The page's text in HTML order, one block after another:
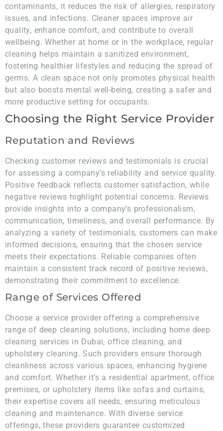
contaminants, it reduces the risk of allergies, respiratory
issues, and infections. Cleaner spaces improve air
quality, enhance comfort, and contribute to overall
wellbeing. Whether at home or in the workplace, regular
cleaning helps maintain a sanitized environment,
fostering healthier lifestyles and reducing the spread of
germs. A clean space not only promotes physical health
but also boosts mental well-being, creating a safer and
more productive setting for occupants.
Choosing the Right Service Provider
Reputation and Reviews
Checking customer reviews and testimonials is crucial
for assessing a company’s reliability and service quality.
Positive feedback reflects customer satisfaction, while
negative reviews highlight potential concerns. Reviews
provide insights into a company’s professionalism,
communication, timeliness, and overall performance. By
analyzing a variety of testimonials, customers can make
informed decisions, ensuring that the chosen service
meets their expectations. Reliable companies often
maintain a consistent track record of positive reviews,
demonstrating their commitment to excellence.
Range of Services Offered
Choose a service provider offering a comprehensive
range of deep cleaning solutions, including home deep
cleaning services in Dubai, office cleaning, and
upholstery cleaning. Such providers ensure thorough
cleanliness across various spaces, enhancing hygiene
and comfort. Whether it’s a residential apartment, office
premises, or upholstery items like sofas and curtains,
their expertise covers all needs, ensuring meticulous
cleaning and maintenance. With diverse service
offerings, these providers guarantee customized